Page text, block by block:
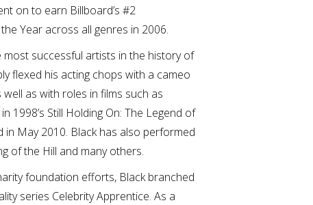
on to earn Billboard’s #2
Year across all genres in 2006.
successful artists in the history of
flexed his acting chops with a cameo
as with roles in films such as
1998’s Still Holding On: The Legend of
in May 2010. Black has also performed
of the Hill and many others.
foundation efforts, Black branched
series Celebrity Apprentice. As a